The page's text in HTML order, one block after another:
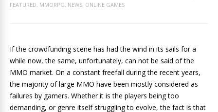
FEATURED, MMORPG, NEWS, ONLINE GAMES
If the crowdfunding scene has had the wind in its sails for a
while now, the same, unfortunately, can not be said of the
MMO market. On a constant freefall during the recent years,
the majority of large MMO have been mostly considered as
failures by gamers. Whether it is the players being too
demanding, or genre itself struggling to evolve, the fact is that